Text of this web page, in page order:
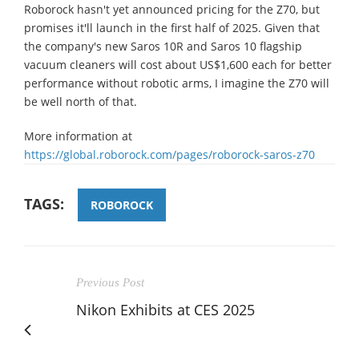
Roborock hasn't yet announced pricing for the Z70, but
promises it'll launch in the first half of 2025. Given that
the company's new Saros 10R and Saros 10 flagship
vacuum cleaners will cost about US$1,600 each for better
performance without robotic arms, I imagine the Z70 will
be well north of that.
More information at
https://global.roborock.com/pages/roborock-saros-z70
TAGS: ROBOROCK
Previous Post
Nikon Exhibits at CES 2025